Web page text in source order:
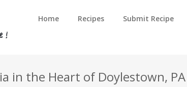
Home Recipes Submit Recipe
in the Heart of Doylestown, PA